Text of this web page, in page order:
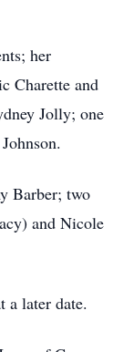
her
Charette and
Jolly; one
Barber; two
and Nicole
a later date.